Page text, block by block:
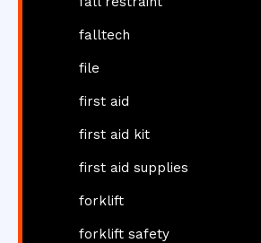
falltech
file
first aid
first aid kit
first aid supplies
forklift
forklift safety